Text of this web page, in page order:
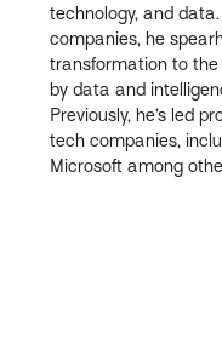
technology, and
companies, he
transformation to the
by data and
Previously, he’s led
tech companies,
Microsoft among